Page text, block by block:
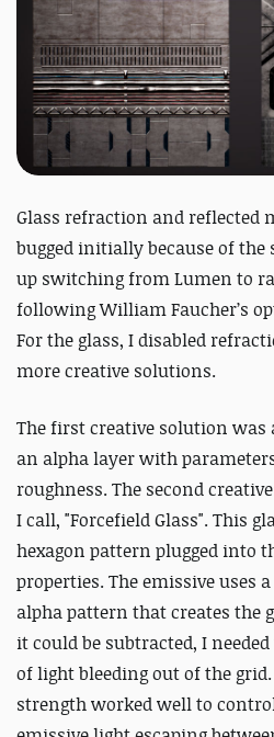
Glass refraction and reflected
bugged initially because of the
up switching from Lumen to
followingWilliam Faucher’s
For the glass, I disabled
more creative solutions.
The first creative solution
an alpha layer with
roughness. The second
I call, "Forcefield Glass". This
hexagon pattern plugged into
properties. The emissive uses
alpha pattern that creates the
it could be subtracted, I
of light bleeding out of the
strength worked well to